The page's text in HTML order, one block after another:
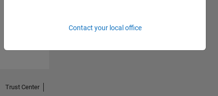
Contact your local office
Trust Center